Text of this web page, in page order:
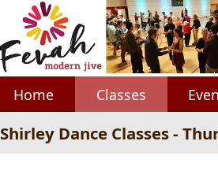
Home Classes
Shirley Dance Classes -